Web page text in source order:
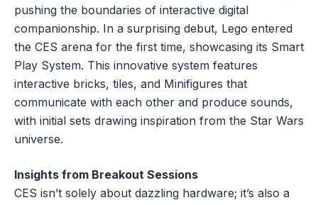
pushing the boundaries of interactive digital
companionship. In a surprising debut, Lego entered
the CES arena for the first time, showcasing its Smart
Play System. This innovative system features
interactive bricks, tiles, and Minifigures that
communicate with each other and produce sounds,
with initial sets drawing inspiration from the Star Wars
universe.
Insights from Breakout Sessions
CES isn’t solely about dazzling hardware; it’s also a